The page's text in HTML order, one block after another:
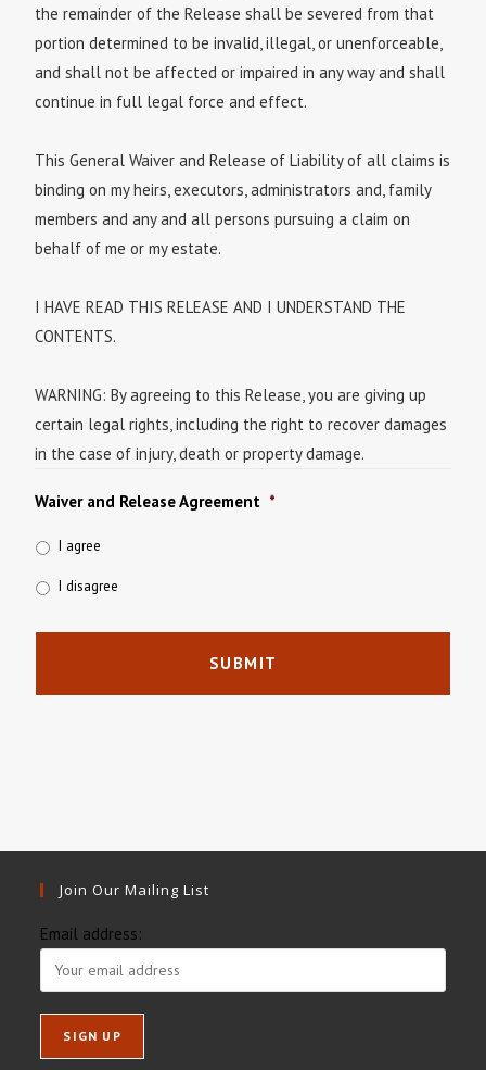
the remainder of the Release shall be severed from that
portion determined to be invalid, illegal, or unenforceable,
and shall not be affected or impaired in any way and shall
continue in full legal force and effect.
This General Waiver and Release of Liability of all claims is
binding on my heirs, executors, administrators and, family
members and any and all persons pursuing a claim on
behalf of me or my estate.
I HAVE READ THIS RELEASE AND I UNDERSTAND THE
CONTENTS.
WARNING: By agreeing to this Release, you are giving up
certain legal rights, including the right to recover damages
in the case of injury, death or property damage.
Waiver and Release Agreement *
I agree
I disagree
Join Our Mailing List
Email address: